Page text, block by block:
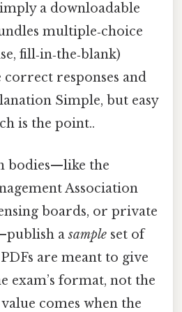
a downloadable
multiple‑choice
fill‑in‑the‑blank)
responses and
Simple, but easy
is the point..
bodies—like the
Association
boards, or private
asample set of
are meant to give
exam’s format, not the
comes when the